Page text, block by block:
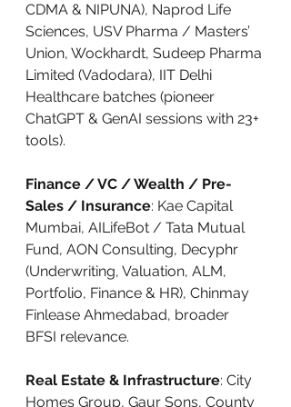
CDMA & NIPUNA), Naprod Life
Sciences, USV Pharma / Masters’
Union, Wockhardt, Sudeep Pharma
Limited (Vadodara), IIT Delhi
Healthcare batches (pioneer
ChatGPT & GenAI sessions with 23+
tools).
Finance / VC / Wealth / Pre-
Sales / Insurance: Kae Capital
Mumbai, AILifeBot / Tata Mutual
Fund, AON Consulting, Decyphr
(Underwriting, Valuation, ALM,
Portfolio, Finance & HR), Chinmay
Finlease Ahmedabad, broader
BFSI relevance.
Real Estate & Infrastructure: City
Homes Group, Gaur Sons, County